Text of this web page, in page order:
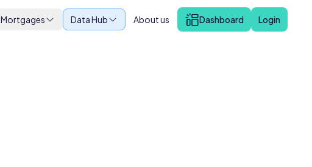
Mortgages Data Hub About us Dashboard Login